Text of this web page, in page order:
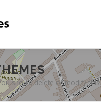
should delete or modify